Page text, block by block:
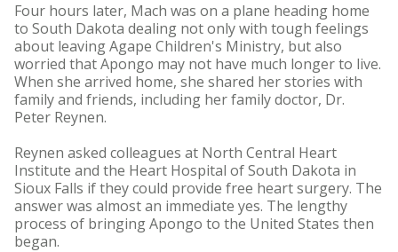
Four hours later, Mach was on a plane heading home
to South Dakota dealing not only with tough feelings
about leaving Agape Children's Ministry, but also
worried that Apongo may not have much longer to live.
When she arrived home, she shared her stories with
family and friends, including her family doctor, Dr.
Peter Reynen.
Reynen asked colleagues at North Central Heart
Institute and the Heart Hospital of South Dakota in
Sioux Falls if they could provide free heart surgery. The
answer was almost an immediate yes. The lengthy
process of bringing Apongo to the United States then
began.